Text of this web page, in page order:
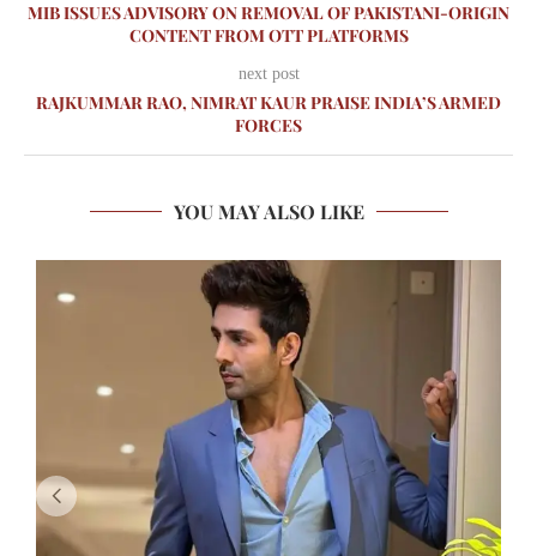
MIB ISSUES ADVISORY ON REMOVAL OF PAKISTANI-ORIGIN
CONTENT FROM OTT PLATFORMS
next post
RAJKUMMAR RAO, NIMRAT KAUR PRAISE INDIA’S ARMED
FORCES
YOU MAY ALSO LIKE